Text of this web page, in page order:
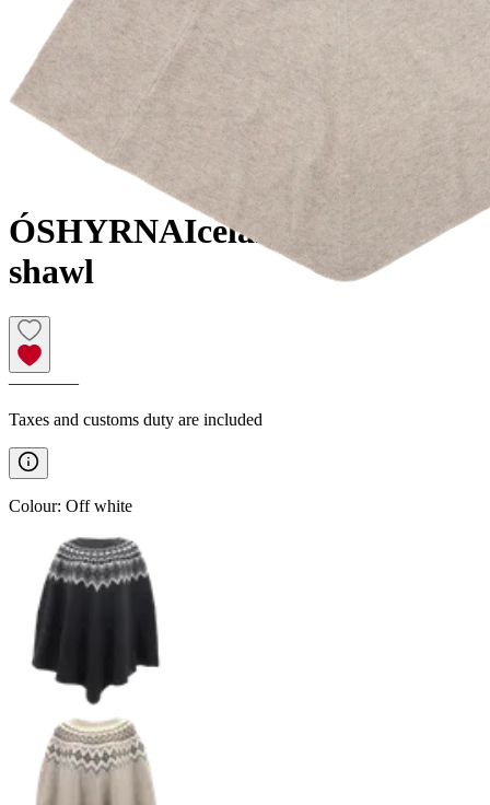
ÓSHYRNAIcelandic design
shawl
————
Taxes and customs duty are included
Colour: Off white